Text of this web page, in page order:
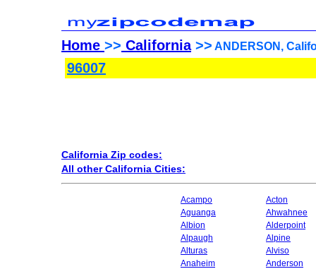
Home >> California>> ANDERSON,
96007
California Zip codes:
All other California Cities:
Acampo
Acton
Aguanga
Ahwahnee
Albion
Alderpoint
Alpaugh
Alpine
Alturas
Alviso
Anaheim
Anderson